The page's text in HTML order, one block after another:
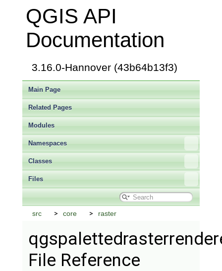
QGIS API
Documentation
3.16.0-Hannover (43b64b13f3)
Main Page
Related Pages
Modules
Namespaces
Classes
Files
src core raster
File Reference